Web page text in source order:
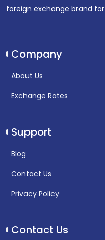
foreign exchange brand for
Company
About Us
Exchange Rates
Support
Blog
Contact Us
Privacy Policy
Contact Us